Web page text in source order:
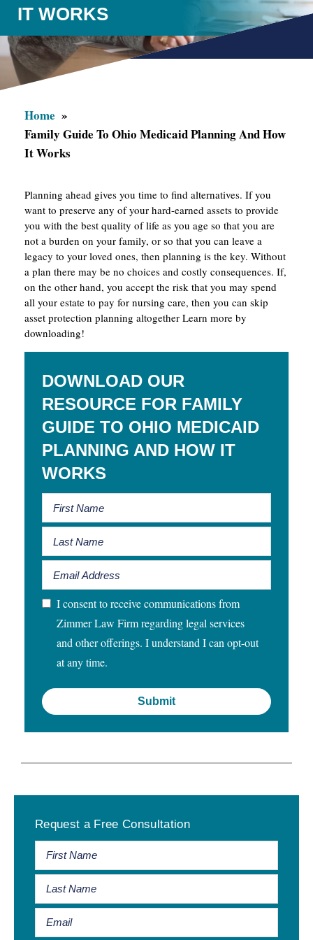
IT WORKS
Home
Family Guide To Ohio Medicaid Planning And How
It Works
Planning ahead gives you time to find alternatives. If you
want to preserve any of your hard-earned assets to provide
you with the best quality of life as you age so that you are
not a burden on your family, or so that you can leave a
legacy to your loved ones, then planning is the key. Without
a plan there may be no choices and costly consequences. If,
on the other hand, you accept the risk that you may spend
all your estate to pay for nursing care, then you can skip
asset protection planning altogether Learn more by
downloading!
DOWNLOAD OUR
RESOURCE FOR FAMILY
GUIDE TO OHIO MEDICAID
PLANNING AND HOW IT
WORKS
I consent to receive communications from
Zimmer Law Firm regarding legal services
and other offerings. I understand I can opt-out
at any time.
Sidebar
Request a Free Consultation